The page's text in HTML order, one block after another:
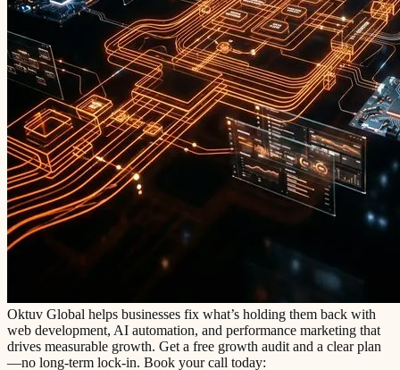
Oktuv Global helps businesses fix what’s holding them back with
web development, AI automation, and performance marketing that
drives measurable growth. Get a free growth audit and a clear plan
—no long-term lock-in. Book your call today: